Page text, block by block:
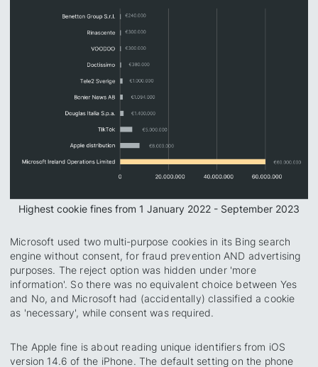
Highest cookie fines from 1 January 2022 - September 2023
Microsoft used two multi-purpose cookies in its Bing search
engine without consent, for fraud prevention AND advertising
purposes. The reject option was hidden under 'more
information'. So there was no equivalent choice between Yes
and No, and Microsoft had (accidentally) classified a cookie
as 'necessary', while consent was required.
The Apple fine is about reading unique identifiers from iOS
version 14.6 of the iPhone. The default setting on the phone